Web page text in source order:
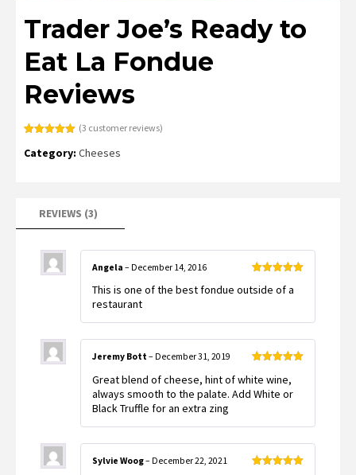
Trader Joe’s Ready to
Eat La Fondue
Reviews
out of 5
based on
(3 customer reviews)
Category: Cheeses
REVIEWS (3)
of 5
Angela – December 14, 2016
This is one of the best fondue outside of a
restaurant
of 5
Jeremy Bott – December 31, 2019
Great blend of cheese, hint of white wine,
always smooth to the palate. Add White or
Black Truffle for an extra zing
Sylvie Woog– December 22, 2021